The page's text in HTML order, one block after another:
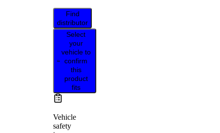
Find
distributor
Select
your
vehicle to
confirm
this
product
fits
Vehicle
safety